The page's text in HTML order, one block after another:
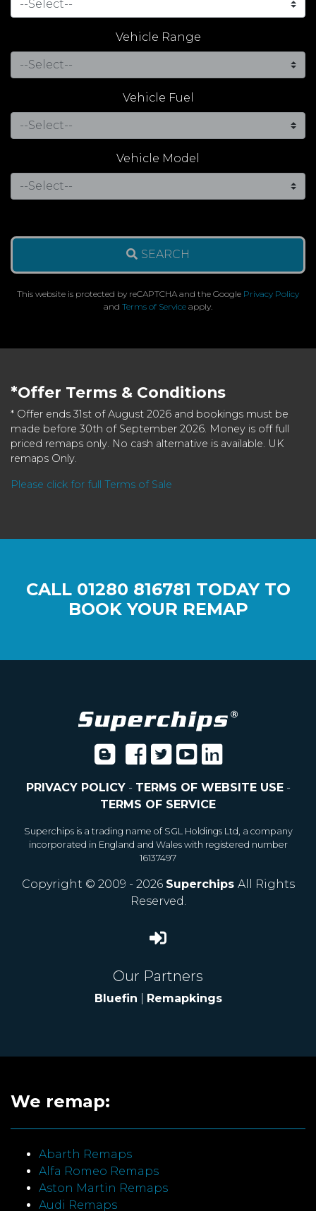
Vehicle Range
Vehicle Fuel
Vehicle Model
SEARCH
This website is protected by reCAPTCHA and the Google Privacy Policy
and Terms of Service apply.
*Offer Terms & Conditions
* Offer ends 31st of August 2026 and bookings must be
made before 30th of September 2026. Money is off full
priced remaps only. No cash alternative is available. UK
remaps Only.
Please click for full Terms of Sale
CALL 01280 816781 TODAY TO
BOOK YOUR REMAP
PRIVACY POLICY- TERMS OF WEBSITE USE-
TERMS OF SERVICE
Superchips is a trading name of SGL Holdings Ltd, a company
incorporated in England and Wales with registered number
16137497
Copyright © 2009 - 2026 Superchips All Rights
Reserved.
Our Partners
Bluefin Remapkings
We remap:
Abarth Remaps
Alfa Romeo Remaps
Aston Martin Remaps
Audi Remaps